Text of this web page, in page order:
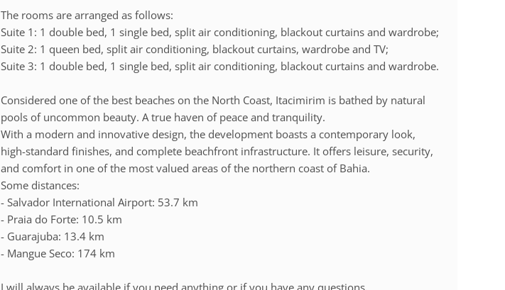
The rooms are arranged as follows:
Suite 1: 1 double bed, 1 single bed, split air conditioning, blackout curtains and wardrobe;
Suite 2: 1 queen bed, split air conditioning, blackout curtains, wardrobe and TV;
Suite 3: 1 double bed, 1 single bed, split air conditioning, blackout curtains and wardrobe.
Considered one of the best beaches on the North Coast, Itacimirim is bathed by natural
pools of uncommon beauty. A true haven of peace and tranquility.
With a modern and innovative design, the development boasts a contemporary look,
high-standard finishes, and complete beachfront infrastructure. It offers leisure, security,
and comfort in one of the most valued areas of the northern coast of Bahia.
Some distances:
- Salvador International Airport: 53.7 km
- Praia do Forte: 10.5 km
- Guarajuba: 13.4 km
- Mangue Seco: 174 km
I will always be available if you need anything or if you have any questions.